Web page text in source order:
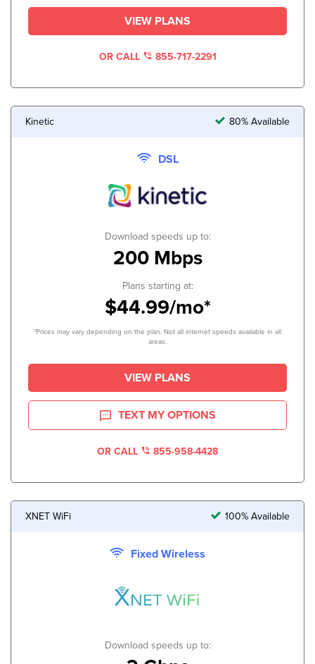
VIEW PLANS
OR CALL 855-717-2291
Kinetic 80% Available
DSL
Download speeds up to:
200 Mbps
Plans starting at:
$44.99/mo*
*Prices may vary depending on the plan. Not all internet speeds available in all
areas.
VIEW PLANS
TEXT MY OPTIONS
OR CALL 855-958-4428
XNET WiFi 100% Available
Fixed Wireless
Download speeds up to: